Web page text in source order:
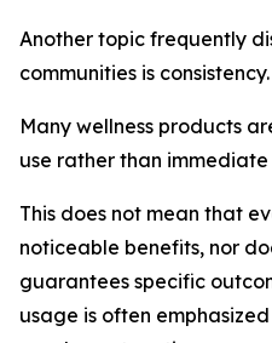
Another topic frequently
communities is consistency.
Many wellness products
use rather than
This does not mean that
noticeable benefits, nor
guarantees specific
usage is often